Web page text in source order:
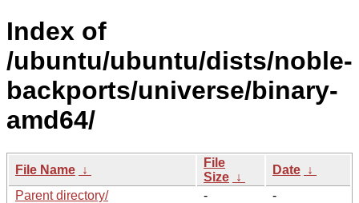
Index of
/ubuntu/ubuntu/dists/noble-
backports/universe/binary-
amd64/
File Name ↓
File
Size ↓
Date ↓
Parent directory/
-
-